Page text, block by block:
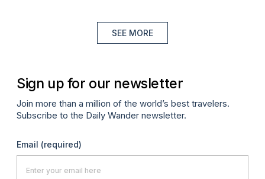
SEE MORE
Sign up for our newsletter
Join more than a million of the world’s best travelers.
Subscribe to the Daily Wander newsletter.
Email (required)